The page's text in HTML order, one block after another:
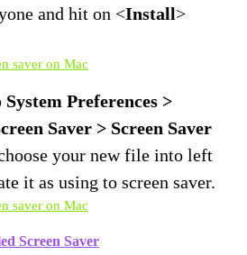
and hit on <Install>
System Preferences >
Saver > Screen Saver
your new file into left
it as using to screen saver.
Screen Saver